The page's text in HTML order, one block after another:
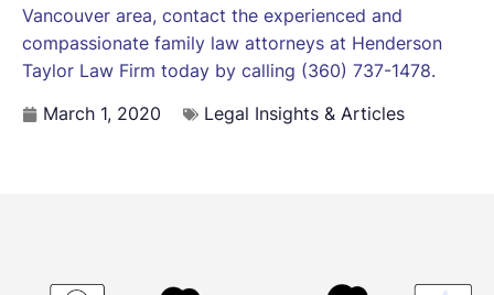
Vancouver area, contact the experienced and
compassionate family law attorneys at Henderson
Taylor Law Firm today by calling (360) 737-1478.
March 1, 2020
Legal Insights & Articles